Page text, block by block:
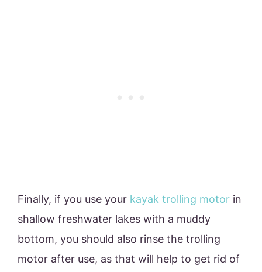
Finally, if you use your kayak trolling motor in
shallow freshwater lakes with a muddy
bottom, you should also rinse the trolling
motor after use, as that will help to get rid of